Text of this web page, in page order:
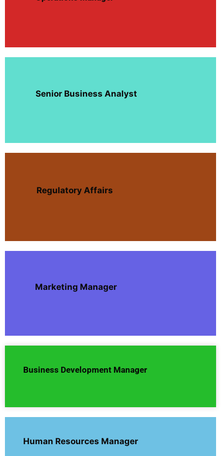
Senior Business Analyst
Regulatory Affairs
Marketing Manager
Business Development Manager
Human Resources Manager